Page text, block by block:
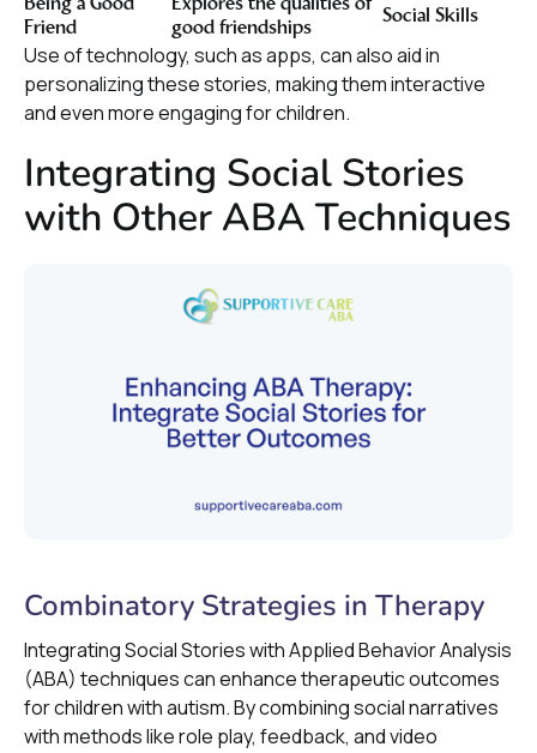
Being a Good
Friend
Explores the qualities of
good friendships
Social Skills
Use of technology, such as apps, can also aid in
personalizing these stories, making them interactive
and even more engaging for children.
Integrating Social Stories
with Other ABA Techniques
Combinatory Strategies in Therapy
Integrating Social Stories with Applied Behavior Analysis
(ABA) techniques can enhance therapeutic outcomes
for children with autism. By combining social narratives
with methods like role play, feedback, and video